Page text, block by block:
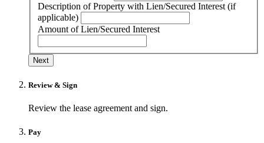
Description of Property with Lien/Secured Interest (if
applicable)
Amount of Lien/Secured Interest
Next
Review & Sign
Review the lease agreement and sign.
Pay